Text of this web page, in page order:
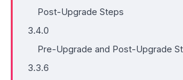
Post-Upgrade Steps
3.4.0
Pre-Upgrade and Post-Upgrade
3.3.6